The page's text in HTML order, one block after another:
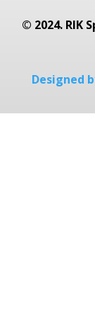
© 2024. RIK
Designed